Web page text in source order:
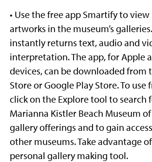
• Use the free app Smartify to view
artworks in the museum’s
instantly returns text, audio and
interpretation. The app, for Apple
devices, can be downloaded from
Store or Google Play Store. To use
click on the Explore tool to search
Marianna Kistler Beach Museum
gallery offerings and to gain
other museums. Take advantage of
personal gallery making tool.